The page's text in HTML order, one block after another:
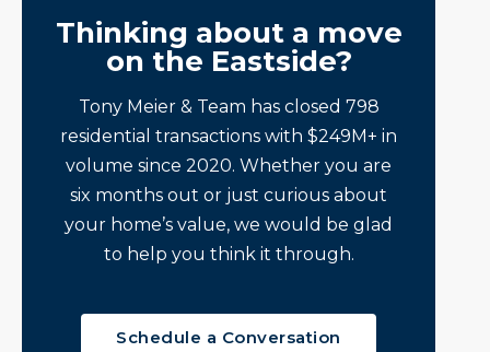
Thinking about a move
on the Eastside?
Tony Meier & Team has closed 798
residential transactions with $249M+ in
volume since 2020. Whether you are
six months out or just curious about
your home’s value, we would be glad
to help you think it through.
Schedule a Conversation